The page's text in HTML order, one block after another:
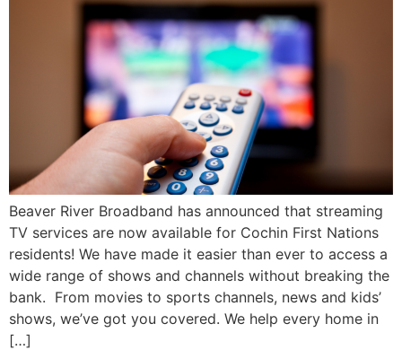
Beaver River Broadband has announced that streaming
TV services are now available for Cochin First Nations
residents! We have made it easier than ever to access a
wide range of shows and channels without breaking the
bank. From movies to sports channels, news and kids’
shows, we’ve got you covered. We help every home in
[…]